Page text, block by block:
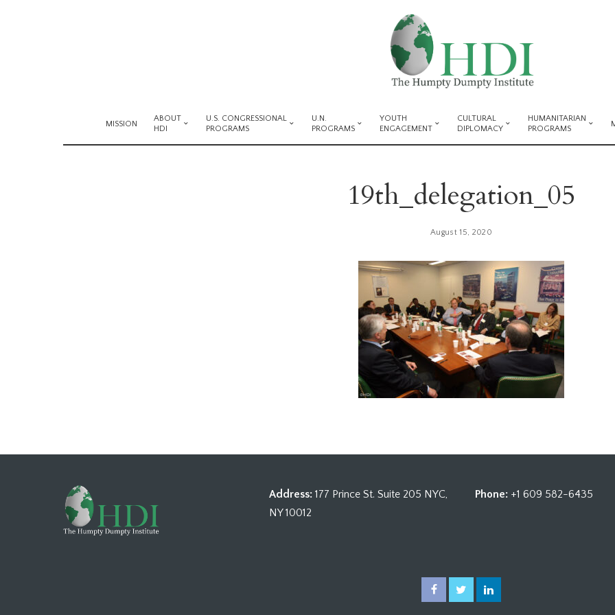
MISSION
ABOUT
HDI
U.S. CONGRESSIONAL
PROGRAMS
U.N.
PROGRAMS
YOUTH
ENGAGEMENT
CULTURAL
DIPLOMACY
HUMANITARIAN
PROGRAMS
19th_delegation_05
August 15, 2020
Address: 177 Prince St. Suite 205 NYC,
NY 10012
Phone: +1 609 582-6435